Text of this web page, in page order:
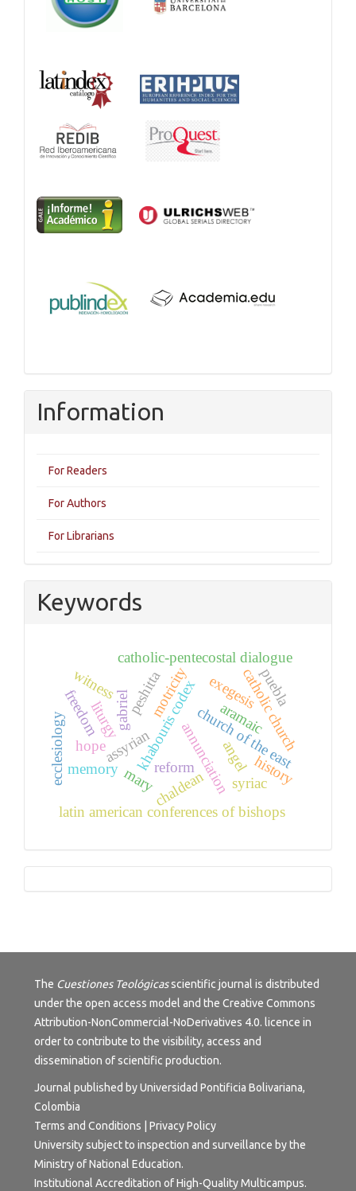
Information
For Readers
For Authors
For Librarians
Keywords
annunciation
peshitta
gabriel
mary
angel
church of the east
khabouris codex
chaldean
assyrian
aramaic
syriachistory
catholic church
liturgy
reform
catholic-pentecostal dialogue
memory
witness
hope
motricity
freedom
ecclesiology
latin american conferences of bishops
exegesispuebla
Tutorials
The Cuestiones Teológicasscientific journal is distributed
under the open access model and the Creative Commons
Attribution-NonCommercial-NoDerivatives 4.0. licence in
order to contribute to the visibility, access and
dissemination of scientific production.
Journal published by Universidad Pontificia Bolivariana,
Colombia
Terms and Conditions
Privacy Policy
University subject to inspection and surveillance by the
Ministry of National Education.
Institutional Accreditation of High-Quality Multicampus.